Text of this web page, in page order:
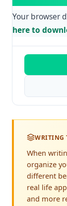
Your browser
here to
WRITING
When
organize
different
real life
and more